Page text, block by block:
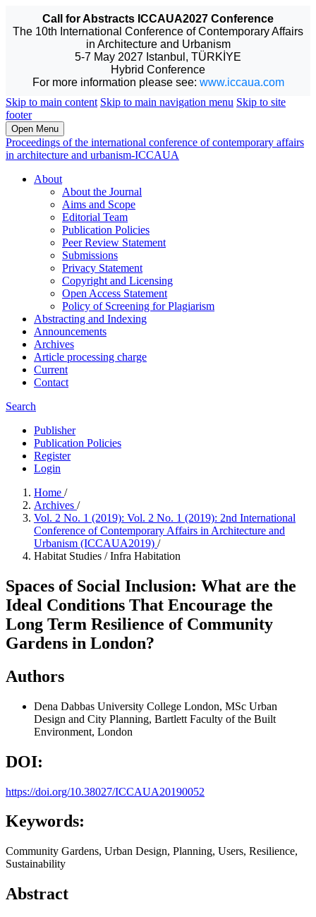
Call for Abstracts ICCAUA2027 Conference
The 10th International Conference of Contemporary Affairs
in Architecture and Urbanism
5-7 May 2027 Istanbul, TÜRKİYE
Hybrid Conference
For more information please see: www.iccaua.com
Skip to main content Skip to main navigation menu Skip to site
footer
Open Menu
Proceedings of the international conference of contemporary affairs
in architecture and urbanism-ICCAUA
About
About the Journal
Aims and Scope
Editorial Team
Publication Policies
Peer Review Statement
Submissions
Privacy Statement
Copyright and Licensing
Open Access Statement
Policy of Screening for Plagiarism
Abstracting and Indexing
Announcements
Archives
Article processing charge
Current
Contact
Search
Publisher
Publication Policies
Register
Login
Home /
Archives /
Vol. 2 No. 1 (2019): Vol. 2 No. 1 (2019): 2nd International
Conference of Contemporary Affairs in Architecture and
Urbanism (ICCAUA2019) /
Habitat Studies / Infra Habitation
Spaces of Social Inclusion: What are the
Ideal Conditions That Encourage the
Long Term Resilience of Community
Gardens in London?
Authors
Dena Dabbas University College London, MSc Urban
Design and City Planning, Bartlett Faculty of the Built
Environment, London
DOI:
https://doi.org/10.38027/ICCAUA20190052
Keywords:
Community Gardens, Urban Design, Planning, Users, Resilience,
Sustainability
Abstract